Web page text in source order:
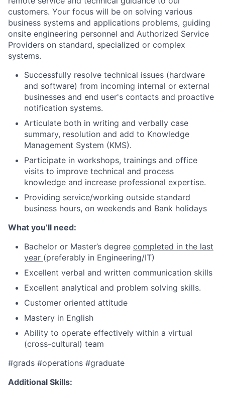
customers. Your focus will be on solving various
business systems and applications problems, guiding
onsite engineering personnel and Authorized Service
Providers on standard, specialized or complex
systems.
Successfully resolve technical issues (hardware
and software) from incoming internal or external
businesses and end user's contacts and proactive
notification systems.
Articulate both in writing and verbally case
summary, resolution and add to Knowledge
Management System (KMS).
Participate in workshops, trainings and office
visits to improve technical and process
knowledge and increase professional expertise.
Providing service/working outside standard
business hours, on weekends and Bank holidays
What you’ll need:
Bachelor or Master’s degree completed in the last
year (preferably in Engineering/IT)
Excellent verbal and written communication skills
Excellent analytical and problem solving skills.
Customer oriented attitude
Mastery in English
Ability to operate effectively within a virtual
(cross-cultural) team
#grads #operations #graduate
Additional Skills: